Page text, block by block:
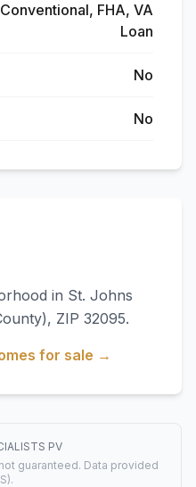
FHA, VA
Loan
No
No
in St. Johns
, ZIP 32095.
for sale →
PV
guaranteed. Data provided